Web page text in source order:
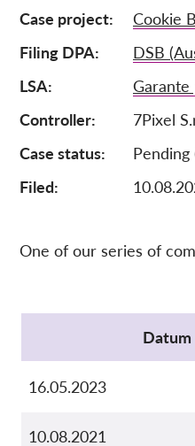
Case project
Cookie
Filing DPA
DSB
LSA
Garante
Controller
7Pixel
Case status
Pending
Filed:
One of our series of
Datum
16.05.2023
10.08.2021